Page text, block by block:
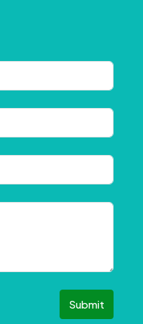
Submit